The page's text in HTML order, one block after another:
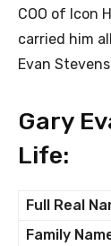
COO of Icon
carried him
Evan
Gary
Life:
Full Real
Family